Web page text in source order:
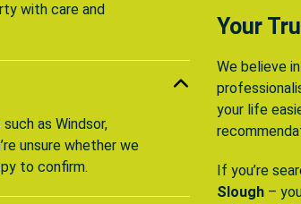
with care and
as Windsor,
unsure whether we
to confirm.
Your
We believe
your life
If you’re
Slough –